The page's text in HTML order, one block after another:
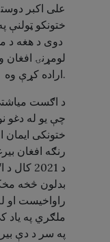
علی اکبر
ختونکو
دوی د هغه د
لومړنۍ
اراده کړې وه.
چې یو له دغو
ختونکی ایمان
رنګه افغان
د 2021
بدلون څخه
راواخیست او
ملګري په یاد